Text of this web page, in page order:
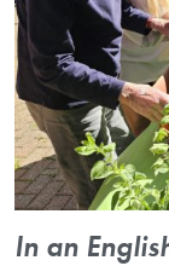
In an